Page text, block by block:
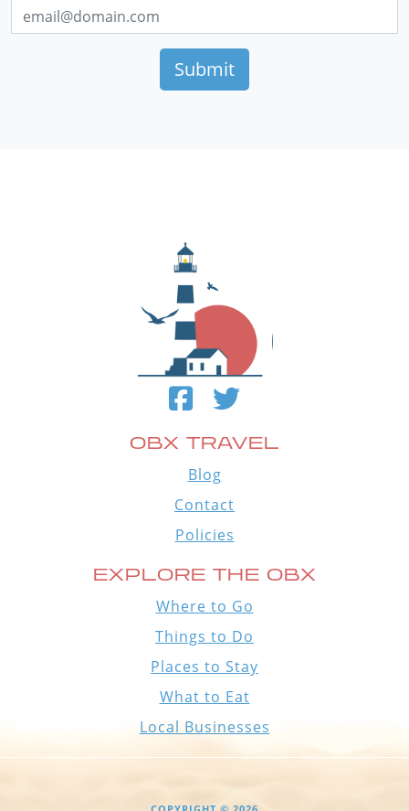
OBX TRAVEL
Blog
Contact
Policies
EXPLORE THE OBX
Where to Go
Things to Do
Places to Stay
What to Eat
Local Businesses